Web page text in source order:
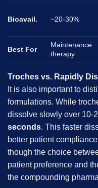
Bioavail. ~20-30%
Best For
Maintenance
therapy
Troches vs. Rapidly
It is also important to
formulations. While
dissolve slowly over 10-
seconds. This faster
better patient
though the choice
patient preference and
the compounding